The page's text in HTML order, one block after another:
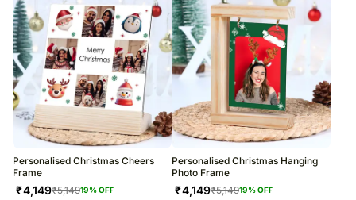
Personalised Christmas Cheers
Frame
₹4,149₹5,14919% OFF
Personalised Christmas Hanging
Photo Frame
₹4,149₹5,14919% OFF